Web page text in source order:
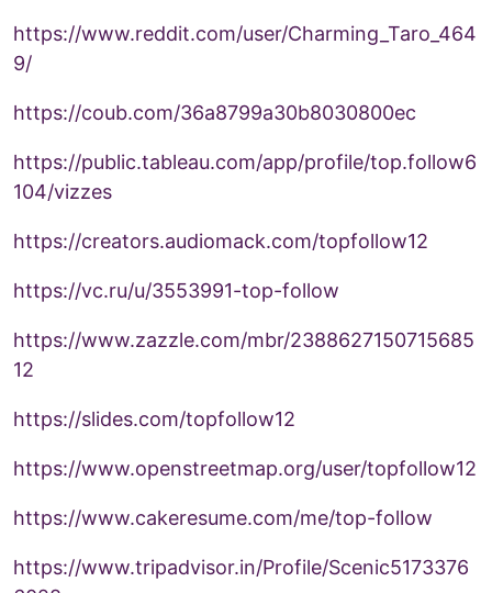
https://www.reddit.com/user/Charming_Taro_464
9/
https://coub.com/36a8799a30b8030800ec
https://public.tableau.com/app/profile/top.follow6
104/vizzes
https://creators.audiomack.com/topfollow12
https://vc.ru/u/3553991-top-follow
https://www.zazzle.com/mbr/2388627150715685
12
https://slides.com/topfollow12
https://www.openstreetmap.org/user/topfollow12
https://www.cakeresume.com/me/top-follow
https://www.tripadvisor.in/Profile/Scenic5173376